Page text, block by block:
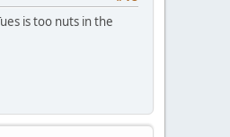
is too nuts in the